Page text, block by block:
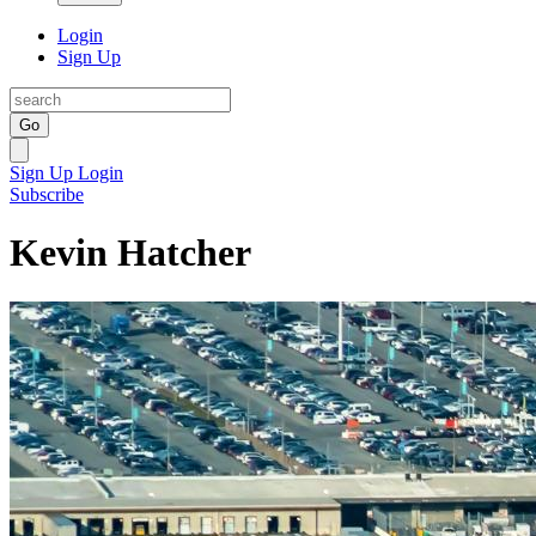
Login
Sign Up
Go
Sign Up Login
Subscribe
Kevin Hatcher